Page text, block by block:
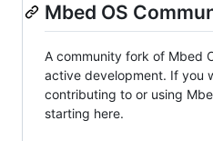
Mbed OS
A community fork of Mbed
active development. If you
contributing to or using
starting here.